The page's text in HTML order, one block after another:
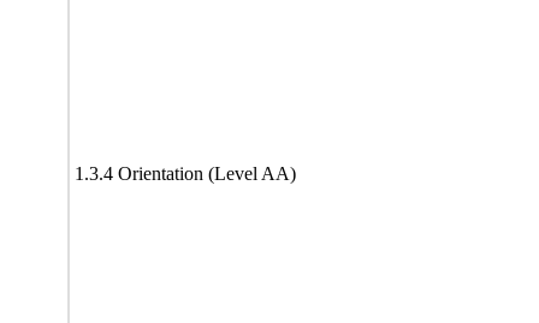
1.3.4 Orientation (Level AA)